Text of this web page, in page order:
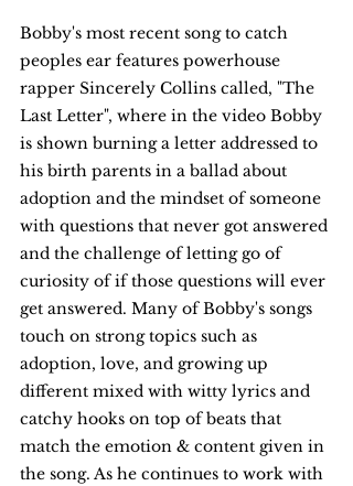
Bobby's most recent song to catch
peoples ear features powerhouse
rapper Sincerely Collins called, "The
Last Letter", where in the video Bobby
is shown burning a letter addressed to
his birth parents in a ballad about
adoption and the mindset of someone
with questions that never got answered
and the challenge of letting go of
curiosity of if those questions will ever
get answered. Many of Bobby's songs
touch on strong topics such as
adoption, love, and growing up
different mixed with witty lyrics and
catchy hooks on top of beats that
match the emotion & content given in
the song. As he continues to work with